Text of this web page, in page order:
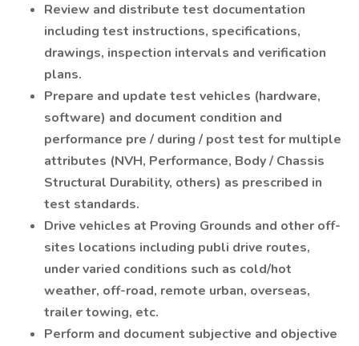
Review and distribute test documentation
including test instructions, specifications,
drawings, inspection intervals and verification
plans.
Prepare and update test vehicles (hardware,
software) and document condition and
performance pre / during / post test for multiple
attributes (NVH, Performance, Body / Chassis
Structural Durability, others) as prescribed in
test standards.
Drive vehicles at Proving Grounds and other off-
sites locations including publi drive routes,
under varied conditions such as cold/hot
weather, off-road, remote urban, overseas,
trailer towing, etc.
Perform and document subjective and objective